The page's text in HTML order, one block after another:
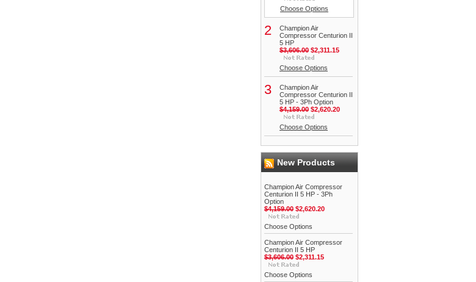
Choose Options
2
Champion Air
Compressor Centurion II
5 HP
$3,606.00 $2,311.15
Choose Options
3
Champion Air
Compressor Centurion II
5 HP - 3Ph Option
$4,159.00 $2,620.20
Choose Options
New Products
Champion Air Compressor
Centurion II 5 HP - 3Ph
Option
$4,159.00 $2,620.20
Choose Options
Champion Air Compressor
Centurion II 5 HP
$3,606.00 $2,311.15
Choose Options